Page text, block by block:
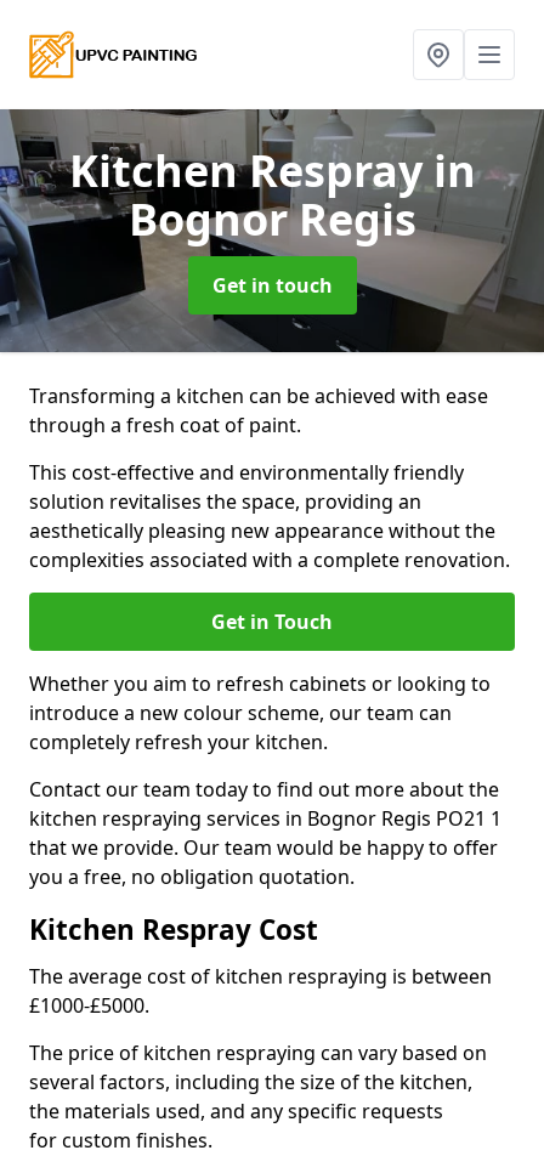
Kitchen Resprayin
Bognor Regis
Get in touch
Transforming a kitchen can be achieved with ease
through a fresh coat of paint.
This cost-effective and environmentally friendly
solution revitalises the space, providing an
aesthetically pleasing new appearance without the
complexities associated with a complete renovation.
Get in Touch
Whether you aim to refresh cabinets or looking to
introduce a new colour scheme, our team can
completely refresh your kitchen.
Contact our team today to find out more about the
kitchen respraying services in Bognor Regis PO21 1
that we provide. Our team would be happy to offer
you a free, no obligation quotation.
Kitchen Respray Cost
The average cost of kitchen respraying is between
£1000-£5000.
The price of kitchen respraying can vary based on
several factors, including the size of the kitchen,
the materials used, and any specific requests
for custom finishes.